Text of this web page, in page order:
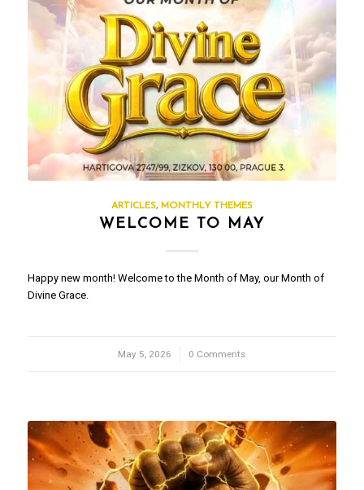
ARTICLES, MONTHLY THEMES
WELCOME TO MAY
Happy new month! Welcome to the Month of May, our Month of
Divine Grace.
May 5, 2026
/ 0 Comments